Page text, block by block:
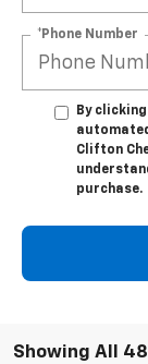
*Phone Number
By
Clifton
purchase.
Showing All